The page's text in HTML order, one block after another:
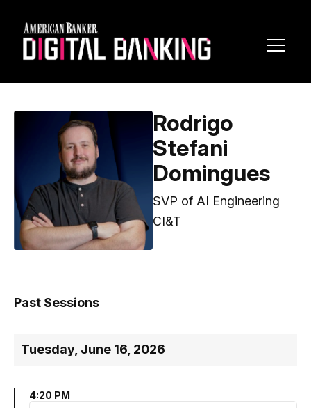
Rodrigo
Stefani
Domingues
SVP of AI Engineering
CI&T
Past Sessions
Tuesday, June 16, 2026
4:20 PM